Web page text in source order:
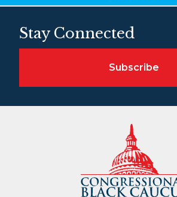
Stay Connected
Subscribe